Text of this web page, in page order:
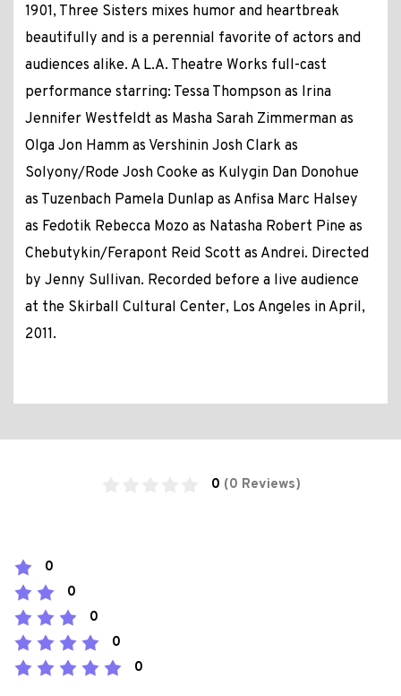
1901, Three Sisters mixes humor and heartbreak
beautifully and is a perennial favorite of actors and
audiences alike. A L.A. Theatre Works full-cast
performance starring: Tessa Thompson as Irina
Jennifer Westfeldt as Masha Sarah Zimmerman as
Olga Jon Hamm as Vershinin Josh Clark as
Solyony/Rode Josh Cooke as Kulygin Dan Donohue
as Tuzenbach Pamela Dunlap as Anfisa Marc Halsey
as Fedotik Rebecca Mozo as Natasha Robert Pine as
Chebutykin/Ferapont Reid Scott as Andrei. Directed
by Jenny Sullivan. Recorded before a live audience
at the Skirball Cultural Center, Los Angeles in April,
2011.
0 (0 Reviews)
0
0
0
0
0